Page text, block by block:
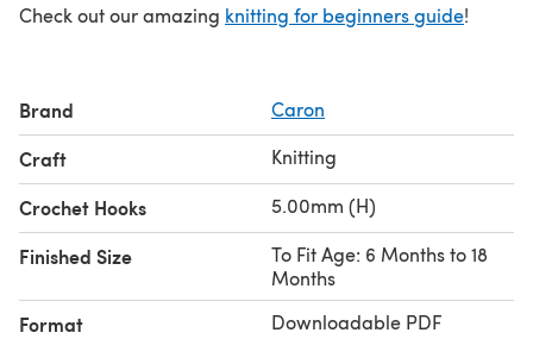
Check out our amazing knitting for beginners guide!
Brand Caron
Craft Knitting
Crochet Hooks 5.00mm (H)
Finished Size
To Fit Age: 6 Months to 18
Months
Format Downloadable PDF